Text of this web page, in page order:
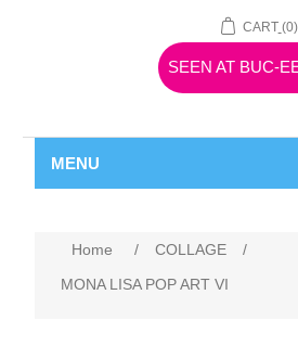
CART (0)
SEEN AT BUC-
MENU
Home / COLLAGE
/
MONA LISA POP ART VI